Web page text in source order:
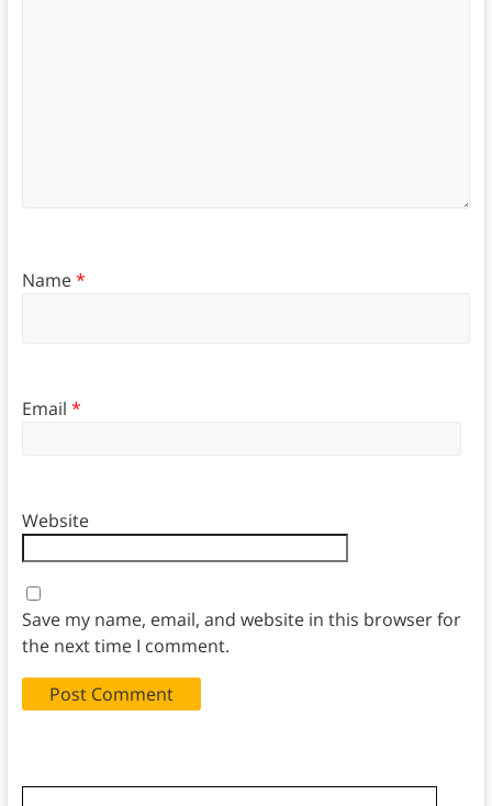
Name*
Email *
Website
Save my name, email, and website in this browser for
the next time I comment.